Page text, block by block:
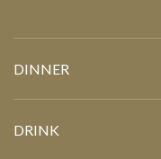
DINNER
DRINK